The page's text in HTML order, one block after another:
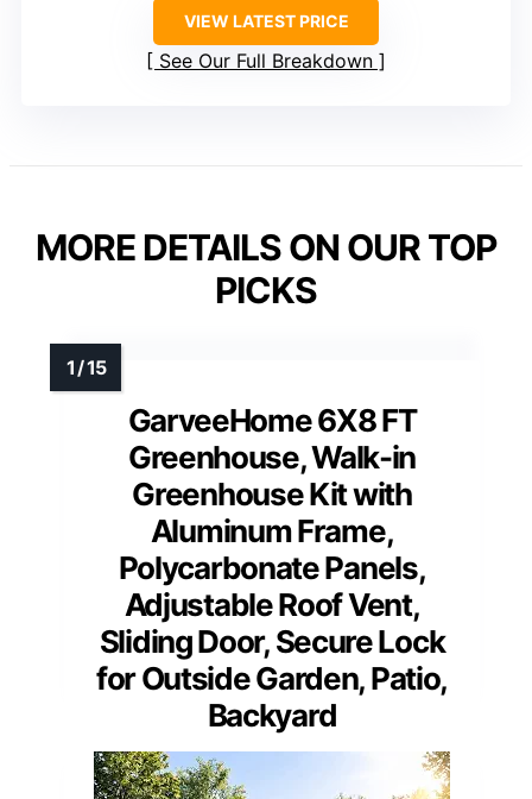
VIEW LATEST PRICE
See Our Full Breakdown
MORE DETAILS ON OUR TOP
PICKS
GarveeHome 6X8 FT
Greenhouse, Walk-in
Greenhouse Kit with
Aluminum Frame,
Polycarbonate Panels,
Adjustable Roof Vent,
Sliding Door, Secure Lock
for Outside Garden, Patio,
Backyard